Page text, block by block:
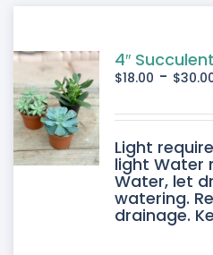
My Account
4″
$18.00 - $
Light
light Water
Water, let
watering.
drainage.